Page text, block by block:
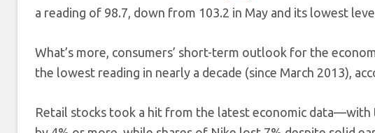
a reading of 98.7, down from 103.2 in May and its lowest
What’s more, consumers’ short-term outlook for the
the lowest reading in nearly a decade (since March 2013),
Retail stocks took a hit from the latest economic data—with